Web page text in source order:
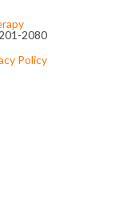
2080
Policy